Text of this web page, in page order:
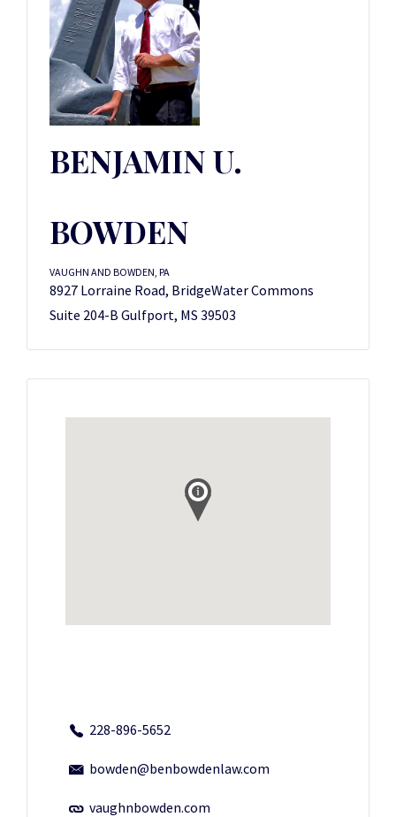
BENJAMIN U.
BOWDEN
VAUGHN AND BOWDEN, PA
8927 Lorraine Road, BridgeWater Commons
Suite 204-B Gulfport, MS 39503
228-896-5652
bowden@benbowdenlaw.com
vaughnbowden.com